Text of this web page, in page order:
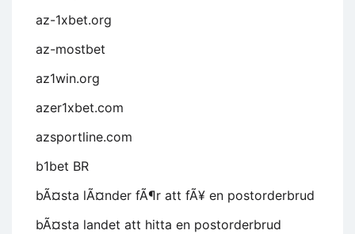
az-1xbet.org
az-mostbet
az1win.org
azer1xbet.com
azsportline.com
b1bet BR
bÃ¤sta lÃ¤nder fÃ¶r att fÃ¥ en postorderbrud
bÃ¤sta landet att hitta en postorderbrud